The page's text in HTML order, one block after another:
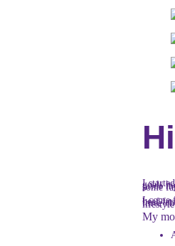
I started at Haze Real Estate in June 2021, as a Sales Consultant & Rural Specialist. I have loved working in the industry and
I come from a farming background, having
My